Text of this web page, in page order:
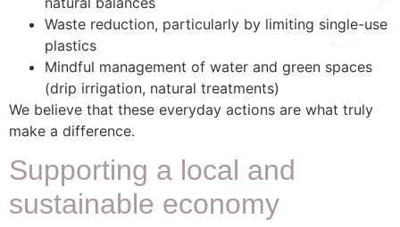
Waste reduction, particularly by limiting single-use
plastics
Mindful management of water and green spaces
(drip irrigation, natural treatments)
We believe that these everyday actions are what truly
make a difference.
Supporting a local and
sustainable economy